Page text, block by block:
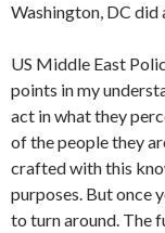
Washington, DC
US Middle East
points in my
act in what they
of the people they
crafted with this
purposes. But once
to turn around. The